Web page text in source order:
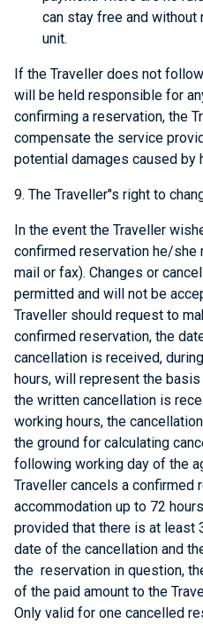
can stay free and without
unit.
If the Traveller does not
will be held responsible for
confirming a reservation, the
compensate the service
potential damages caused by
9. The Traveller"s right to
In the event the Traveller
confirmed reservation he/she
mail or fax). Changes or
permitted and will not be
Traveller should request to
confirmed reservation, the
cancellation is received,
hours, will represent the
the written cancellation is
working hours, the
the ground for calculating
following working day of the
Traveller cancels a confirmed
accommodation up to 72
provided that there is at least
date of the cancellation and
the reservation in question,
of the paid amount to the
Only valid for one cancelled